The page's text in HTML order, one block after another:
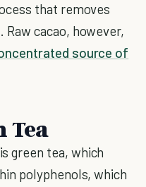
that removes
cacao, however,
source of
Tea
green tea, which
polyphenols, which